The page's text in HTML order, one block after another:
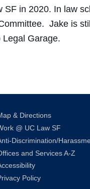
SF in 2020. In law
Jake is
Garage.
& Directions
@ UC Law SF
Discrimination/
and Services A-Z
Policy